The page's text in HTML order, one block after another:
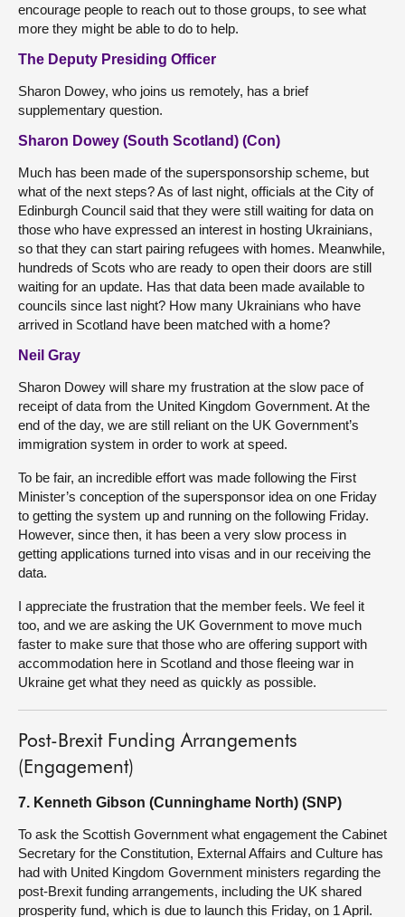
encourage people to reach out to those groups, to see what
more they might be able to do to help.
The Deputy Presiding Officer
Sharon Dowey, who joins us remotely, has a brief
supplementary question.
Sharon Dowey (South Scotland) (Con)
Much has been made of the supersponsorship scheme, but
what of the next steps? As of last night, officials at the City of
Edinburgh Council said that they were still waiting for data on
those who have expressed an interest in hosting Ukrainians,
so that they can start pairing refugees with homes. Meanwhile,
hundreds of Scots who are ready to open their doors are still
waiting for an update. Has that data been made available to
councils since last night? How many Ukrainians who have
arrived in Scotland have been matched with a home?
Neil Gray
Sharon Dowey will share my frustration at the slow pace of
receipt of data from the United Kingdom Government. At the
end of the day, we are still reliant on the UK Government’s
immigration system in order to work at speed.
To be fair, an incredible effort was made following the First
Minister’s conception of the supersponsor idea on one Friday
to getting the system up and running on the following Friday.
However, since then, it has been a very slow process in
getting applications turned into visas and in our receiving the
data.
I appreciate the frustration that the member feels. We feel it
too, and we are asking the UK Government to move much
faster to make sure that those who are offering support with
accommodation here in Scotland and those fleeing war in
Ukraine get what they need as quickly as possible.
Post-Brexit Funding Arrangements
(Engagement)
7. Kenneth Gibson (Cunninghame North) (SNP)
To ask the Scottish Government what engagement the Cabinet
Secretary for the Constitution, External Affairs and Culture has
had with United Kingdom Government ministers regarding the
post-Brexit funding arrangements, including the UK shared
prosperity fund, which is due to launch this Friday, on 1 April.